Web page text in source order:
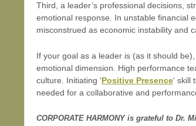
Third, a leader’s professional decisions,
emotional response. In unstable financial
misconstrued as economic instability and
If your goal as a leader is (as it should
emotional dimension. High performance
culture. Initiating ‘Positive Presence‘
needed for a collaborative and
CORPORATE HARMONY is grateful to